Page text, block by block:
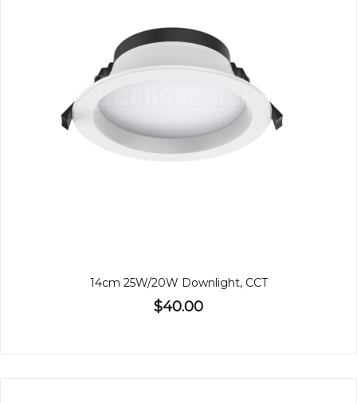
14cm 25W/20W Downlight, CCT
$40.00